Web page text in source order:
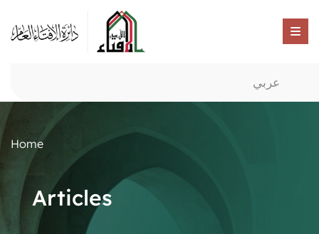
عربي
Home
Articles